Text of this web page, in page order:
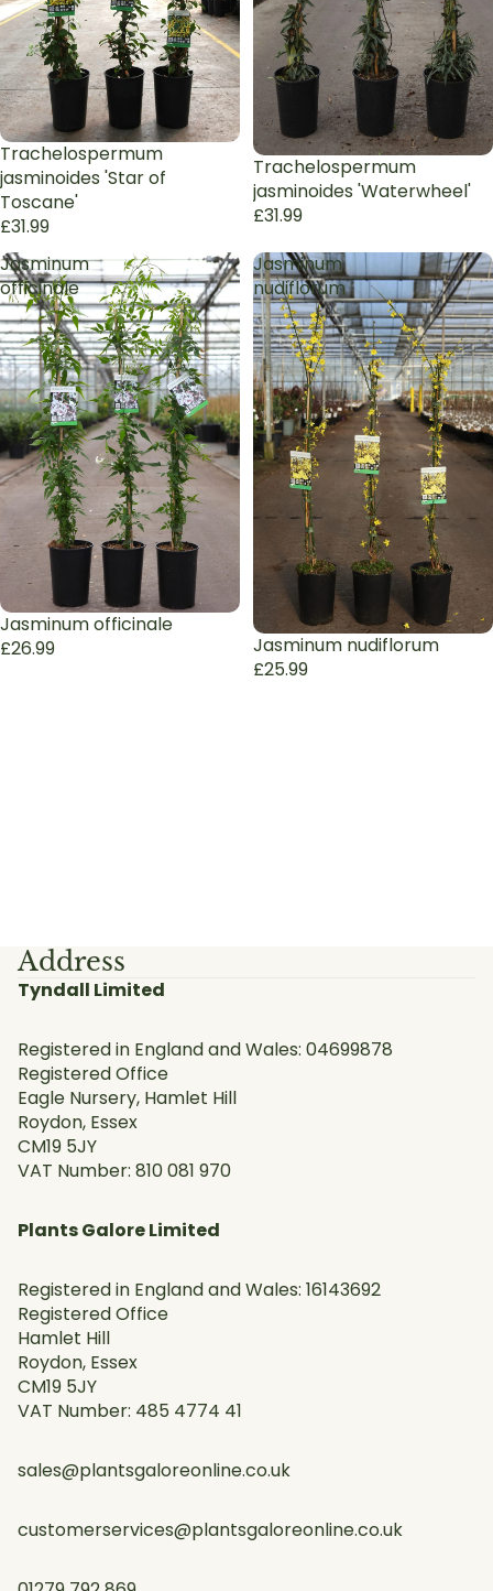
Trachelospermum
jasminoides 'Star of
Toscane'
£31.99
Trachelospermum
jasminoides 'Waterwheel'
£31.99
Jasminum
officinale
Jasminum officinale
£26.99
Jasminum
nudiflorum
Jasminum nudiflorum
£25.99
Address
Tyndall Limited
Registered in England and Wales: 04699878
Registered Office
Eagle Nursery, Hamlet Hill
Roydon, Essex
CM19 5JY
VAT Number: 810 081 970
Plants Galore Limited
Registered in England and Wales: 16143692
Registered Office
Hamlet Hill
Roydon, Essex
CM19 5JY
VAT Number: 485 4774 41
sales@plantsgaloreonline.co.uk
customerservices@plantsgaloreonline.co.uk